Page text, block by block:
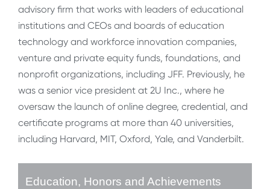
advisory firm that works with leaders of educational
institutions and CEOs and boards of education
technology and workforce innovation companies,
venture and private equity funds, foundations, and
nonprofit organizations, including JFF. Previously, he
was a senior vice president at 2U Inc., where he
oversaw the launch of online degree, credential, and
certificate programs at more than 40 universities,
including Harvard, MIT, Oxford, Yale, and Vanderbilt.
Education, Honors and Achievements